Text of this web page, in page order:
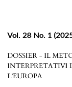
Vol. 28 No. 1
DOSSIER - IL
INTERPRETATIVI
L’EUROPA